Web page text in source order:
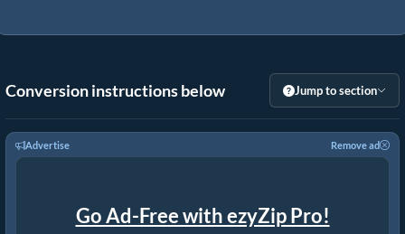
Conversion instructions below Jump to section
Advertise Remove ad
Go Ad-Free with ezyZip Pro!